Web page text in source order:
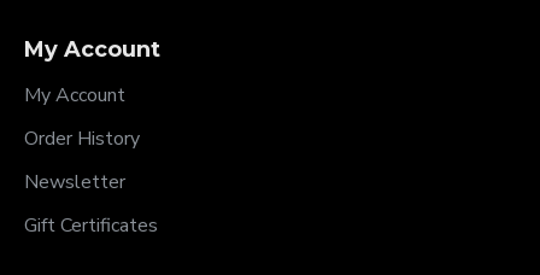
My Account
My Account
Order History
Newsletter
Gift Certificates